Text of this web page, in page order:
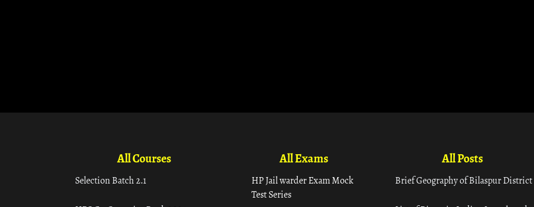
All Courses
Selection Batch 2.1
All Exams
HP Jail warder Exam Mock
Test Series
All Posts
Brief Geography of Bilaspur District